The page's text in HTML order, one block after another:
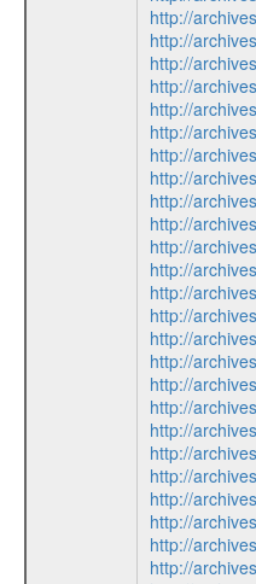
http://
http://
http://
http://
http://
http://
http://
http://
http://
http://
http://
http://
http://
http://
http://
http://
http://
http://
http://
http://
http://
http://
http://
http://
http://